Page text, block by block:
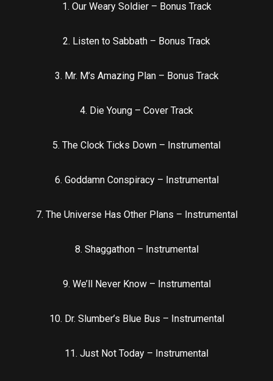
1. Our Weary Soldier – Bonus Track
2. Listen to Sabbath – Bonus Track
3. Mr. M’s Amazing Plan – Bonus Track
4. Die Young – Cover Track
5. The Clock Ticks Down – Instrumental
6. Goddamn Conspiracy – Instrumental
7. The Universe Has Other Plans – Instrumental
8. Shaggathon – Instrumental
9. We’ll Never Know – Instrumental
10. Dr. Slumber’s Blue Bus – Instrumental
11. Just Not Today – Instrumental